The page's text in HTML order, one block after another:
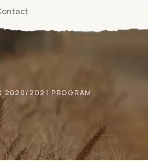
2020/2021 PROGRAM